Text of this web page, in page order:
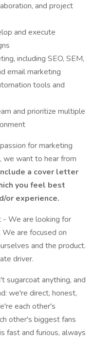
and project
and execute
including SEO, SEM,
email marketing
tools and
and prioritize multiple
for marketing
we want to hear from
a cover letter
you feel best
or experience.
- We are looking for
are focused on
and the product.
driver.
sugarcoat anything, and
we're direct, honest,
each other's
other's biggest fans
fast and furious, always